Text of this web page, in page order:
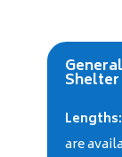
Shelter
Lengths:
are